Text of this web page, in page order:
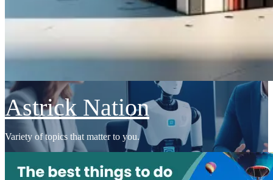
Astrick Nation
Variety of topics that matter to you.